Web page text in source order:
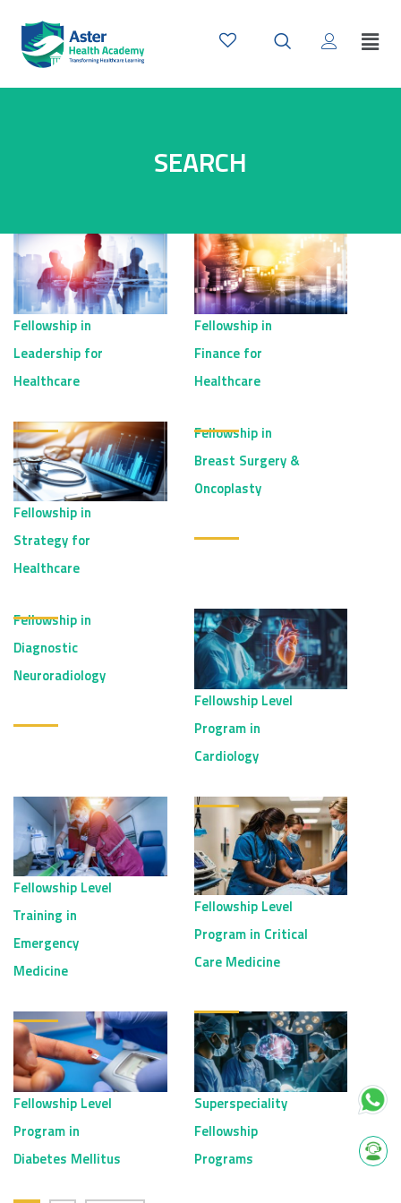
SEARCH
Fellowship in
Leadership for
Healthcare
Fellowship in
Finance for
Healthcare
Fellowship in
Strategy for
Healthcare
Fellowship in
Breast Surgery &
Oncoplasty
Fellowship in
Diagnostic
Neuroradiology
Fellowship Level
Program in
Cardiology
Fellowship Level
Training in
Emergency
Medicine
Fellowship Level
Program in Critical
Care Medicine
Fellowship Level
Program in
Diabetes Mellitus
Superspeciality
Fellowship
Programs